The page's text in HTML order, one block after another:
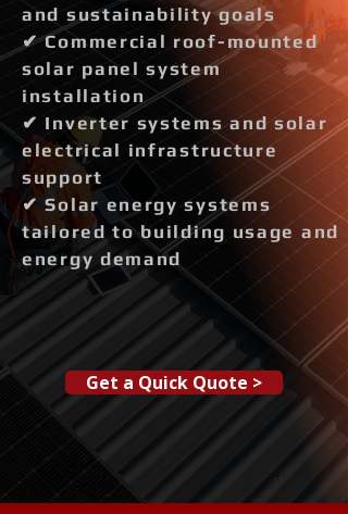
and sustainability goals
✔ Commercial roof-mounted
solar panel system
installation
✔ Inverter systems and solar
electrical infrastructure
support
✔ Solar energy systems
tailored to building usage and
energy demand
Get a Quick Quote >